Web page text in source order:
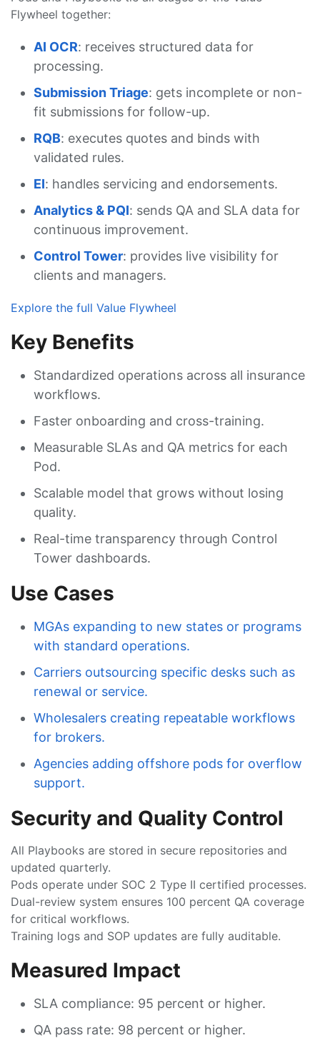
Flywheel together:
AI OCR: receives structured data for
processing.
Submission Triage: gets incomplete or non-
fit submissions for follow-up.
RQB: executes quotes and binds with
validated rules.
EI: handles servicing and endorsements.
Analytics & PQI: sends QA and SLA data for
continuous improvement.
Control Tower: provides live visibility for
clients and managers.
Explore the full Value Flywheel
Key Benefits
Standardized operations across all insurance
workflows.
Faster onboarding and cross-training.
Measurable SLAs and QA metrics for each
Pod.
Scalable model that grows without losing
quality.
Real-time transparency through Control
Tower dashboards.
Use Cases
MGAs expanding to new states or programs
with standard operations.
Carriers outsourcing specific desks such as
renewal or service.
Wholesalers creating repeatable workflows
for brokers.
Agencies adding offshore pods for overflow
support.
Security and Quality Control
All Playbooks are stored in secure repositories and
updated quarterly.
Pods operate under SOC 2 Type II certified processes.
Dual-review system ensures 100 percent QA coverage
for critical workflows.
Training logs and SOP updates are fully auditable.
Measured Impact
SLA compliance: 95 percent or higher.
QA pass rate: 98 percent or higher.